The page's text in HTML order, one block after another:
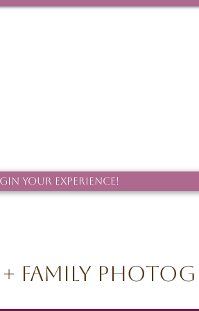
Family
Your Experience!